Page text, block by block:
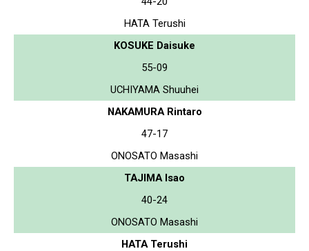
HATA Terushi
KOSUKE Daisuke
55-09
UCHIYAMA Shuuhei
NAKAMURA Rintaro
47-17
ONOSATO Masashi
TAJIMA Isao
40-24
ONOSATO Masashi
HATA Terushi